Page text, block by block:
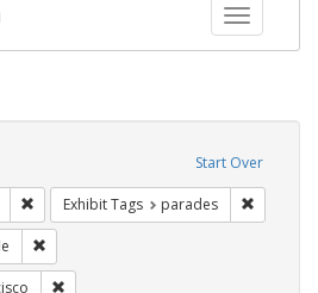
Toggle
Start Over
Remove constraint Exhibit Tags: lgbtq api
Exhibit Tags parades